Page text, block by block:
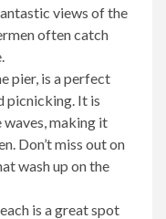
views of the
often catch
pier, is a perfect
picnicking. It is
waves, making it
Don’t miss out on
wash up on the
is a great spot